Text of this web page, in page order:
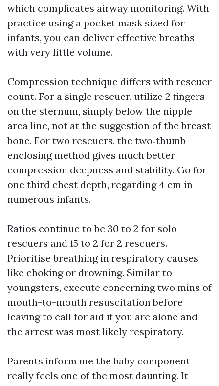
which complicates airway monitoring. With
practice using a pocket mask sized for
infants, you can deliver effective breaths
with very little volume.
Compression technique differs with rescuer
count. For a single rescuer, utilize 2 fingers
on the sternum, simply below the nipple
area line, not at the suggestion of the breast
bone. For two rescuers, the two‑thumb
enclosing method gives much better
compression deepness and stability. Go for
one third chest depth, regarding 4 cm in
numerous infants.
Ratios continue to be 30 to 2 for solo
rescuers and 15 to 2 for 2 rescuers.
Prioritise breathing in respiratory causes
like choking or drowning. Similar to
youngsters, execute concerning two mins of
mouth-to-mouth resuscitation before
leaving to call for aid if you are alone and
the arrest was most likely respiratory.
Parents inform me the baby component
really feels one of the most daunting. It